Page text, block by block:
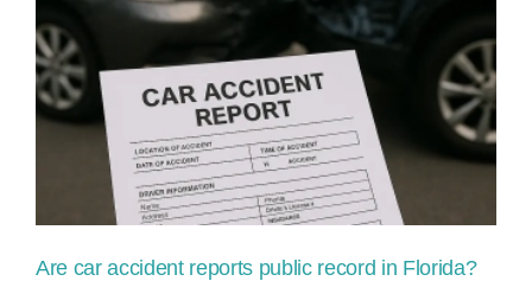
Accident
Lawyer
Are car accident reports public record in Florida?